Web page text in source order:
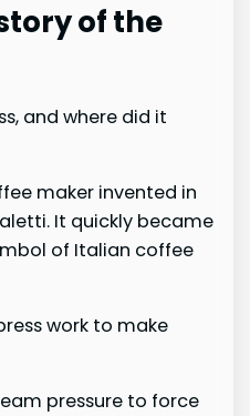
of the
and where did it
maker invented in
It quickly became
of Italian coffee
work to make
pressure to force